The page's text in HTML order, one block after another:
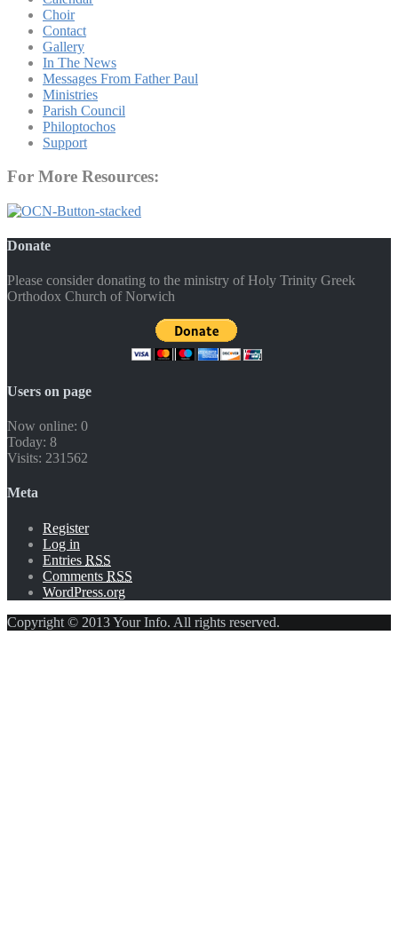
Choir
Contact
Gallery
In The News
Messages From Father Paul
Ministries
Parish Council
Philoptochos
Support
For More Resources:
Donate
Please consider donating to the ministry of Holy Trinity Greek
Orthodox Church of Norwich
Users on page
Now online: 0
Today: 8
Visits: 231562
Meta
Register
Log in
Entries RSS
Comments RSS
WordPress.org
Copyright © 2013 Your Info. All rights reserved.